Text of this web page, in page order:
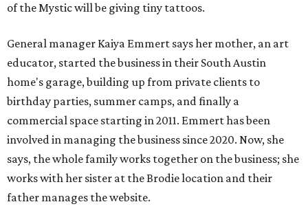
of the Mystic will be giving tiny tattoos.
General manager Kaiya Emmert says her mother, an art
educator, started the business in their South Austin
home's garage, building up from private clients to
birthday parties, summer camps, and finally a
commercial space starting in 2011. Emmert has been
involved in managing the business since 2020. Now, she
says, the whole family works together on the business; she
works with her sister at the Brodie location and their
father manages the website.